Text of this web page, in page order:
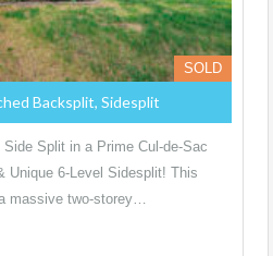
SOLD
Backsplit, Sidesplit
Split in a Prime Cul-de-Sac
Unique 6-Level Sidesplit! This
massive two-storey…